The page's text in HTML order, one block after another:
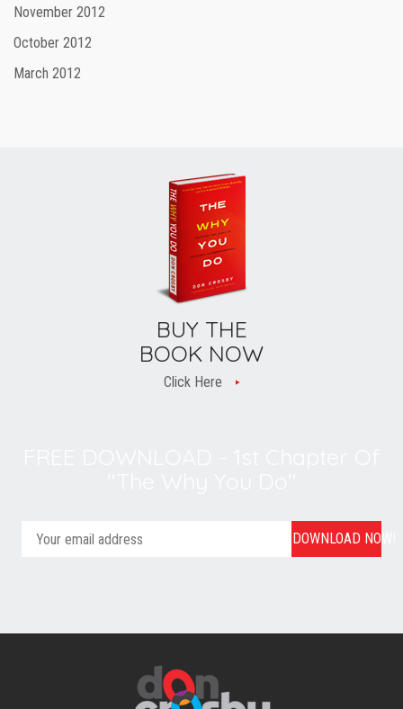
November 2012
October 2012
March 2012
BUY THE
BOOK NOW
Click Here
DOWNLOAD NOW!